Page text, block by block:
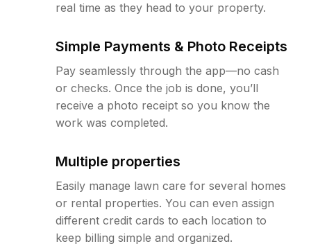
real time as they head to your property.
Simple Payments & Photo Receipts
Pay seamlessly through the app—no cash
or checks. Once the job is done, you’ll
receive a photo receipt so you know the
work was completed.
Multiple properties
Easily manage lawn care for several homes
or rental properties. You can even assign
different credit cards to each location to
keep billing simple and organized.